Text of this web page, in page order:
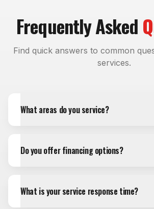
Frequently Asked
Find quick answers to common
services.
What areas do you service?
Do you offer financing options?
What is your service response time?